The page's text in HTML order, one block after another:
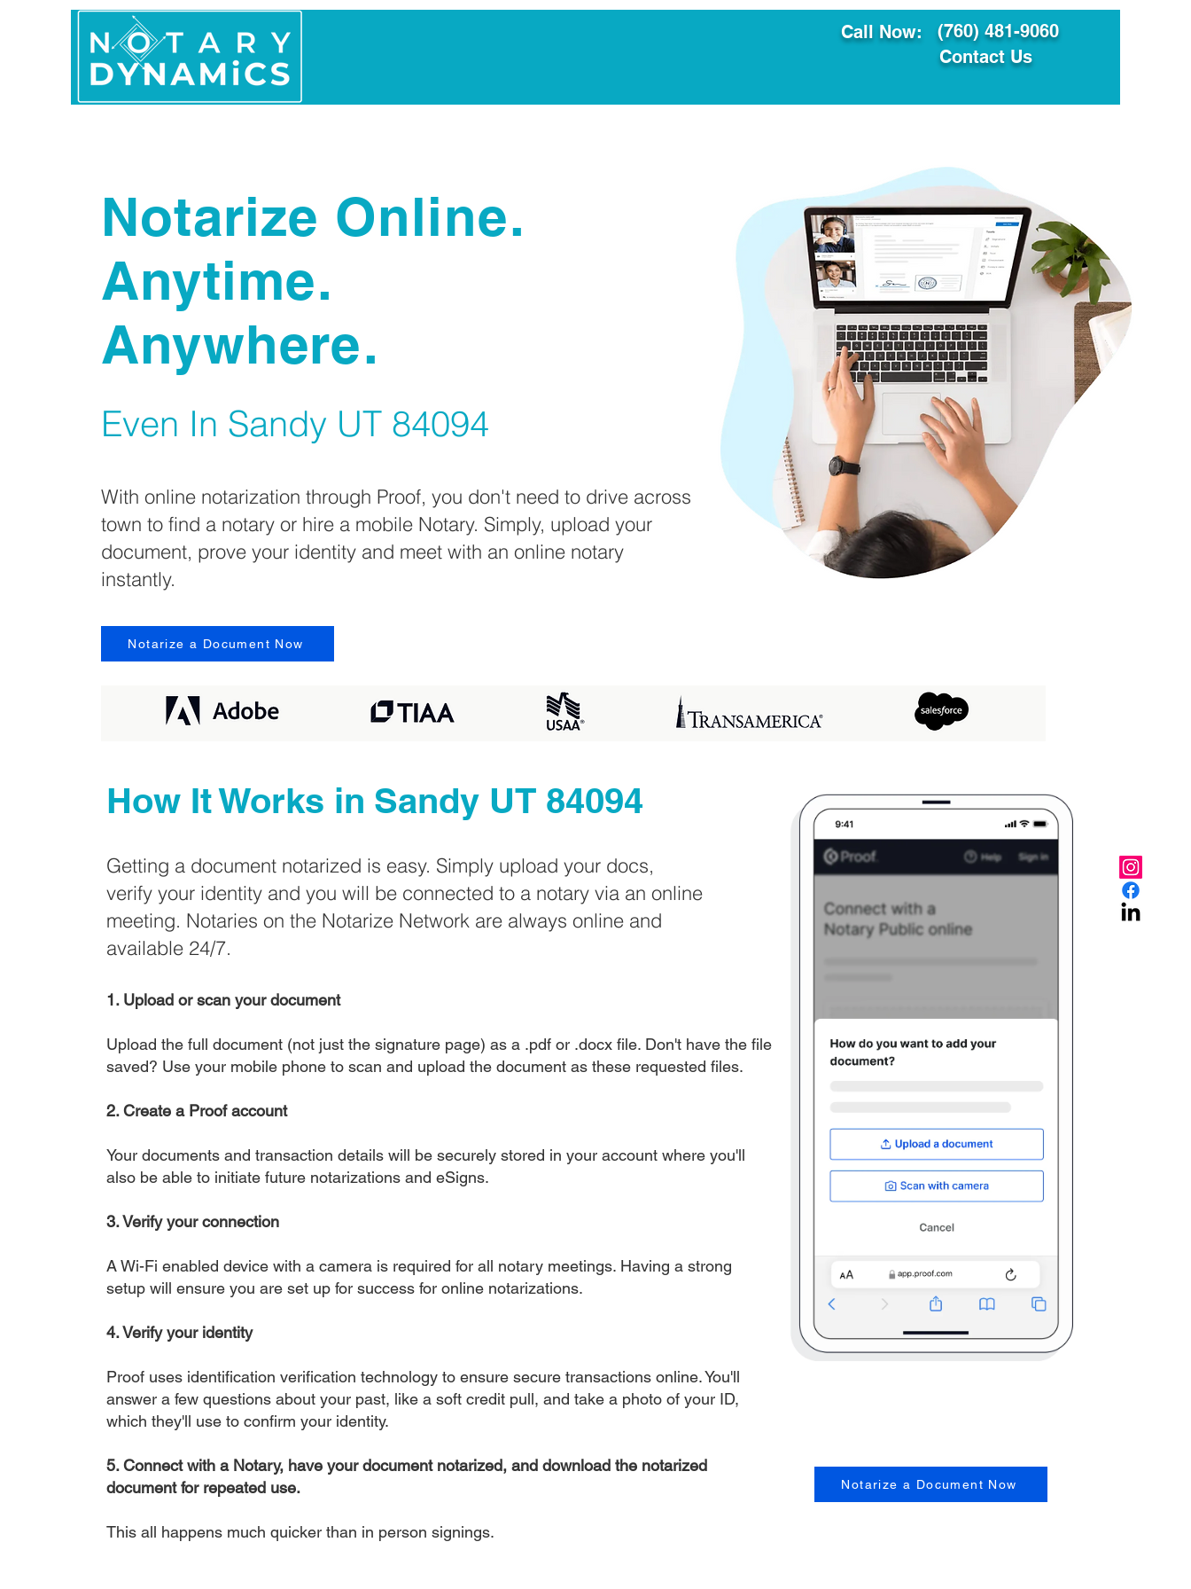
Call Now:
(760) 481-9060
Contact Us
Notarize Online.
Anytime.
Anywhere.
Even In Sandy UT 84094
With online notarization through Proof, you don't need to drive across
town to find a notary or hire a mobile Notary. Simply, upload your
document, prove your identity and meet with an online notary
instantly.
Notarize a Document Now
How It Works in Sandy UT 84094
Getting a document notarized is easy. Simply upload your docs,
verify your identity and you will be connected to a notary via an online
meeting. Notaries on the Notarize Network are always online and
available 24/7.
1. Upload or scan your document
Upload the full document (not just the signature page) as a .pdf or .docx file. Don't have the file
saved? Use your mobile phone to scan and upload the document as these requested files.
2. Create a Proof account
Your documents and transaction details will be securely stored in your account where you'll
also be able to initiate future notarizations and eSigns.
3. Verify your connection
A Wi-Fi enabled device with a camera is required for all notary meetings. Having a strong
setup will ensure you are set up for success for online notarizations.
4. Verify your identity
Proof uses identification verification technology to ensure secure transactions online. You'll
answer a few questions about your past, like a soft credit pull, and take a photo of your ID,
which they'll use to confirm your identity.
5. Connect with a Notary, have your document notarized, and download the notarized
document for repeated use.
This all happens much quicker than in person signings.
Notarize a Document Now